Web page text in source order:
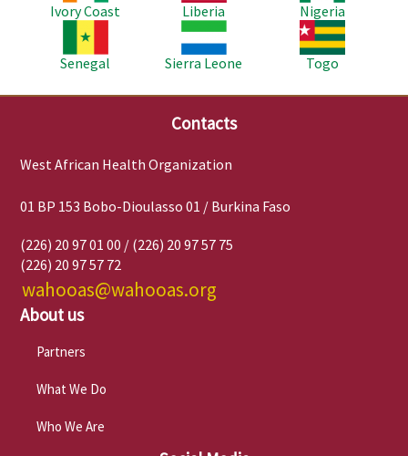
Ivory Coast
Liberia
Nigeria
Senegal
Image
Sierra Leone
Image
Togo
Contacts
West African Health Organization
01 BP 153 Bobo-Dioulasso 01 / Burkina Faso
(226) 20 97 01 00 / (226) 20 97 57 75
(226) 20 97 57 72
wahooas@wahooas.org
About us
Partners
What We Do
Who We Are